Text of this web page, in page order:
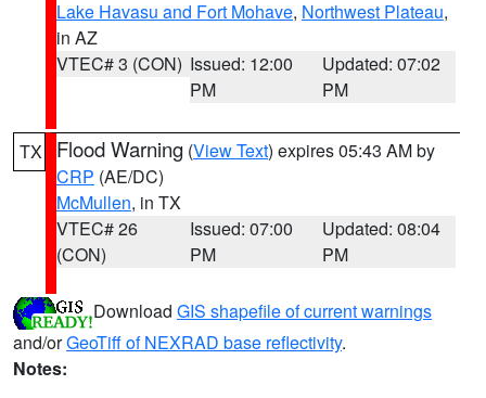
Lake Havasu and Fort Mohave, Northwest Plateau,
in AZ
VTEC# 3 (CON) Issued: 12:00
PM
Updated: 07:02
PM
TX Flood Warning (View Text) expires 05:43 AM by
CRP (AE/DC)
McMullen, in TX
VTEC# 26
(CON)
Issued: 07:00
PM
Updated: 08:04
PM
Download GIS shapefile of current warnings
and/orGeoTiff of NEXRAD base reflectivity.
Notes: